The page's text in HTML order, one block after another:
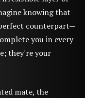
knowing that
counterpart—
you in every
they're your
mate, the